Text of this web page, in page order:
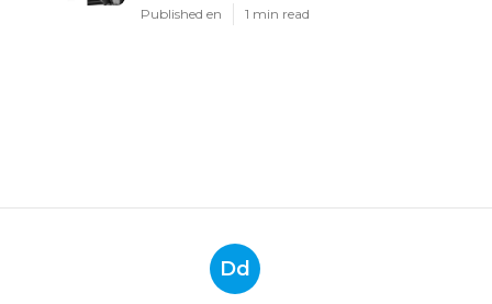
Published en 1 min read
Dd